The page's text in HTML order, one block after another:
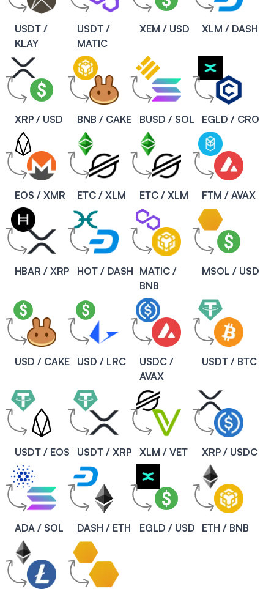
USDT /
KLAY
USDT /
MATIC
XEM / USD XLM / DASH
XRP / USD BNB / CAKE BUSD / SOL EGLD / CRO
EOS / XMR ETC / XLM ETC / XLM FTM / AVAX
HBAR / XRP HOT / DASH MATIC /
BNB
MSOL / USD
USD / CAKE USD / LRC
USDC /
AVAX
USDT / BTC
USDT / EOS USDT / XRP XLM / VET XRP / USDC
ADA / SOL DASH / ETH EGLD / USD ETH / BNB